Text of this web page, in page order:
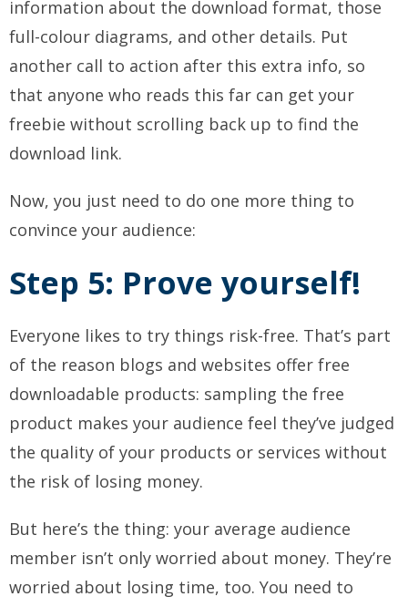
information about the download format, those
full-colour diagrams, and other details. Put
another call to action after this extra info, so
that anyone who reads this far can get your
freebie without scrolling back up to find the
download link.
Now, you just need to do one more thing to
convince your audience:
Step 5: Prove yourself!
Everyone likes to try things risk-free. That’s part
of the reason blogs and websites offer free
downloadable products: sampling the free
product makes your audience feel they’ve judged
the quality of your products or services without
the risk of losing money.
But here’s the thing: your average audience
member isn’t only worried about money. They’re
worried about losing time, too. You need to